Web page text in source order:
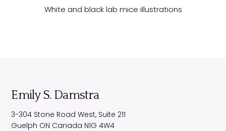
White and black lab mice illustrations
Emily S. Damstra
3-304 Stone Road West, Suite 211
Guelph ON Canada N1G 4W4